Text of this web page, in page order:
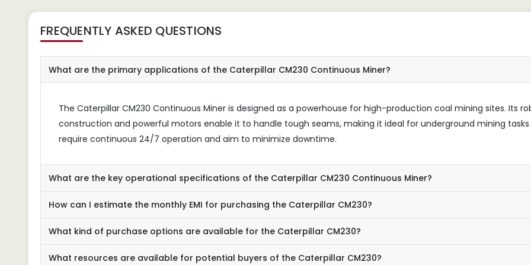
FREQUENTLY ASKED QUESTIONS
What are the primary applications of the Caterpillar CM230 Continuous Miner?
The Caterpillar CM230 Continuous Miner is designed as a powerhouse for high-production coal mining sites. Its
construction and powerful motors enable it to handle tough seams, making it ideal for underground mining
require continuous 24/7 operation and aim to minimize downtime.
What are the key operational specifications of the Caterpillar CM230 Continuous Miner?
How can I estimate the monthly EMI for purchasing the Caterpillar CM230?
What kind of purchase options are available for the Caterpillar CM230?
What resources are available for potential buyers of the Caterpillar CM230?